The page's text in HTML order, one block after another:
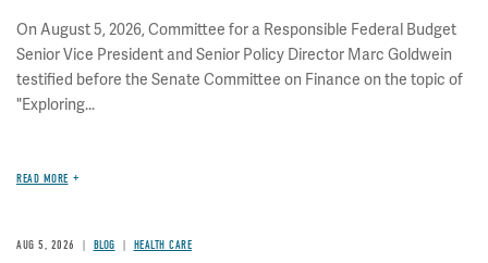
On August 5, 2026, Committee for a Responsible Federal Budget
Senior Vice President and Senior Policy Director Marc Goldwein
testified before the Senate Committee on Finance on the topic of
"Exploring...
READ MORE
AUG 5, 2026 BLOG HEALTH CARE